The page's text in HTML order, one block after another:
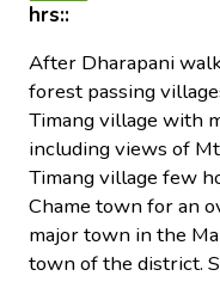
hrs::
After Dharapani
forest passing
Timang village with
including views of
Timang village few
Chame town for an
major town in the
town of the district.